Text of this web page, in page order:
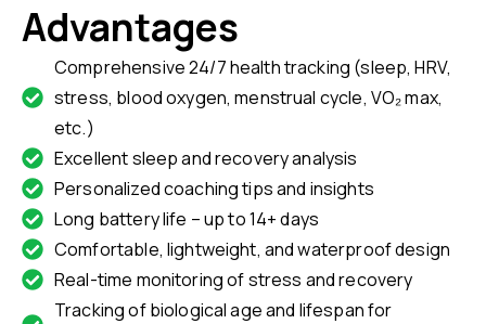
Advantages
Comprehensive 24/7 health tracking (sleep, HRV,
stress, blood oxygen, menstrual cycle, VO₂ max,
etc.)
Excellent sleep and recovery analysis
Personalized coaching tips and insights
Long battery life – up to 14+ days
Comfortable, lightweight, and waterproof design
Real-time monitoring of stress and recovery
Tracking of biological age and lifespan for